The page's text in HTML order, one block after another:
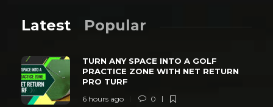
Latest Popular
TURN ANY SPACE INTO A GOLF
PRACTICE ZONE WITH NET RETURN
PRO TURF
6 hours ago 0